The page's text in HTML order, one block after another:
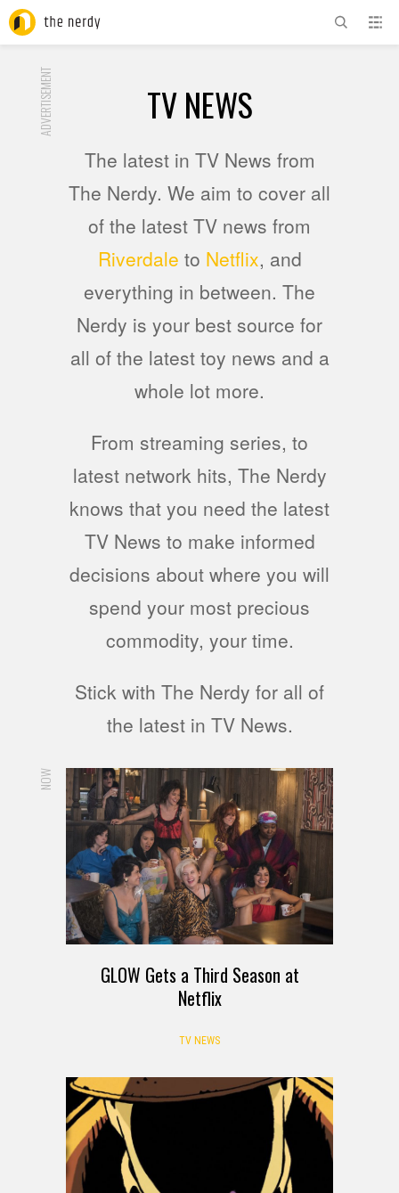
ADVERTISEMENT TV NEWS
The latest in TV News from
The Nerdy. We aim to cover all
of the latest TV news from
Riverdale to Netflix, and
everything in between. The
Nerdy is your best source for
all of the latest toy news and a
whole lot more.
From streaming series, to
latest network hits, The Nerdy
knows that you need the latest
TV News to make informed
decisions about where you will
spend your most precious
commodity, your time.
Stick with The Nerdy for all of
the latest in TV News.
NOW
GLOW Gets a Third Season at
Netflix
TV NEWS